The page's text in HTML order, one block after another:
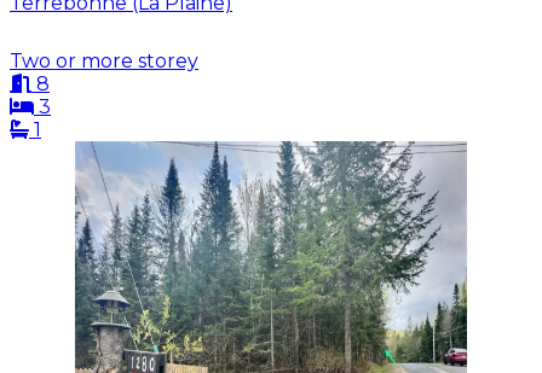
Two or more storey
8
3
1